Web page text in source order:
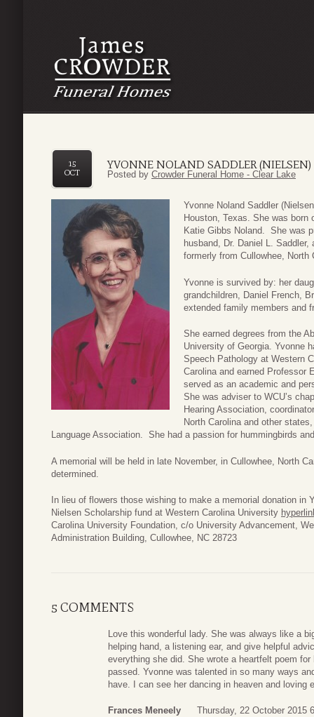
YVONNE NOLAND SADDLER (NIELSEN)
15
OCT
Posted by Crowder Funeral Home - Clear Lake
Yvonne Noland Saddler
Houston, Texas. She was
Katie Gibbs Noland. She was
husband, Dr. Daniel L.
formerly from Cullowhee, North
Yvonne is survived by: her
grandchildren, Daniel French,
extended family members and
She earned degrees from the
University of Georgia. Yvonne
Speech Pathology at Western
Carolina and earned Professor
served as an academic and
She was adviser to WCU’s
Hearing Association,
North Carolina and other
Language Association. She had a passion for hummingbirds
A memorial will be held in late November, in Cullowhee, North
determined.
In lieu of flowers those wishing to make a memorial donation in
Nielsen Scholarship fund at Western Carolina University
Carolina University Foundation, c/o University Advancement,
Administration Building, Cullowhee, NC 28723
5 COMMENTS
Love this wonderful lady. She was always like a
helping hand, a listening ear, and give helpful
everything she did. She wrote a heartfelt poem
passed. Yvonne was talented in so many ways
have. I can see her dancing in heaven and loving
Frances Meneely Thursday, 22 October 2015